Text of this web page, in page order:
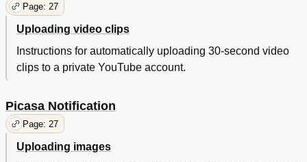
Page: 27
Uploading video clips
Instructions for automatically uploading 30-second video
clips to a private YouTube account.
Picasa Notification
Page: 27
Uploading images